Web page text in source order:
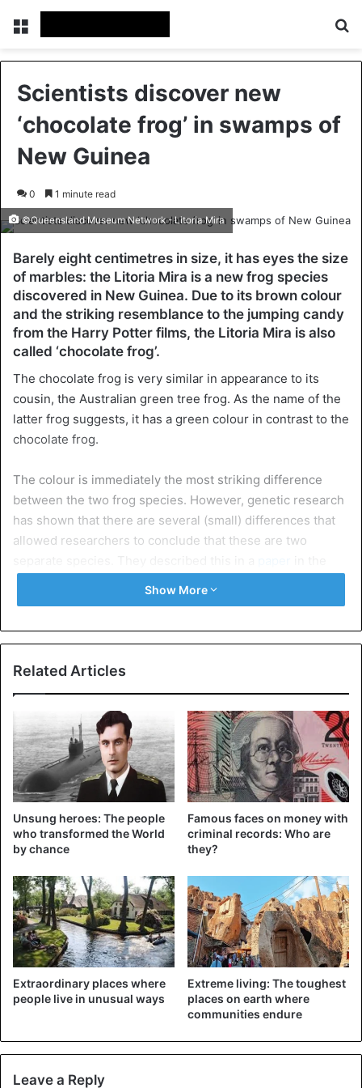
Menu
Scientists discover new
‘chocolate frog’ in swamps of
New Guinea
0 1 minute read
©Queensland Museum Network - Litoria Mira
Barely eight centimetres in size, it has eyes the size
of marbles: the Litoria Mira is a new frog species
discovered in New Guinea. Due to its brown colour
and the striking resemblance to the jumping candy
from the Harry Potter films, the Litoria Mira is also
called ‘chocolate frog’.
The chocolate frog is very similar in appearance to its
cousin, the Australian green tree frog. As the name of the
latter frog suggests, it has a green colour in contrast to the
chocolate frog.
The colour is immediately the most striking difference
between the two frog species. However, genetic research
has shown that there are several (small) differences that
allowed researchers to conclude that these are two
spots behind its eyes and is slightly smaller than its green
cousin. In addition, the Litoria Mira was found in a swampy
area in New Guinea. In the north and northeast of Australia
– the largest habitat of the green tree frog – a tropical
savanna climate suggests that the chocolate frog does not
occur in that area.
©Reuters – The Australian green tree frog
Naming
Show More
Related Articles
Unsung heroes: The people
who transformed the World
by chance
Famous faces on money with
criminal records: Who are
they?
Extraordinary places where
people live in unusual ways
Extreme living: The toughest
places on earth where
communities endure
Leave a Reply